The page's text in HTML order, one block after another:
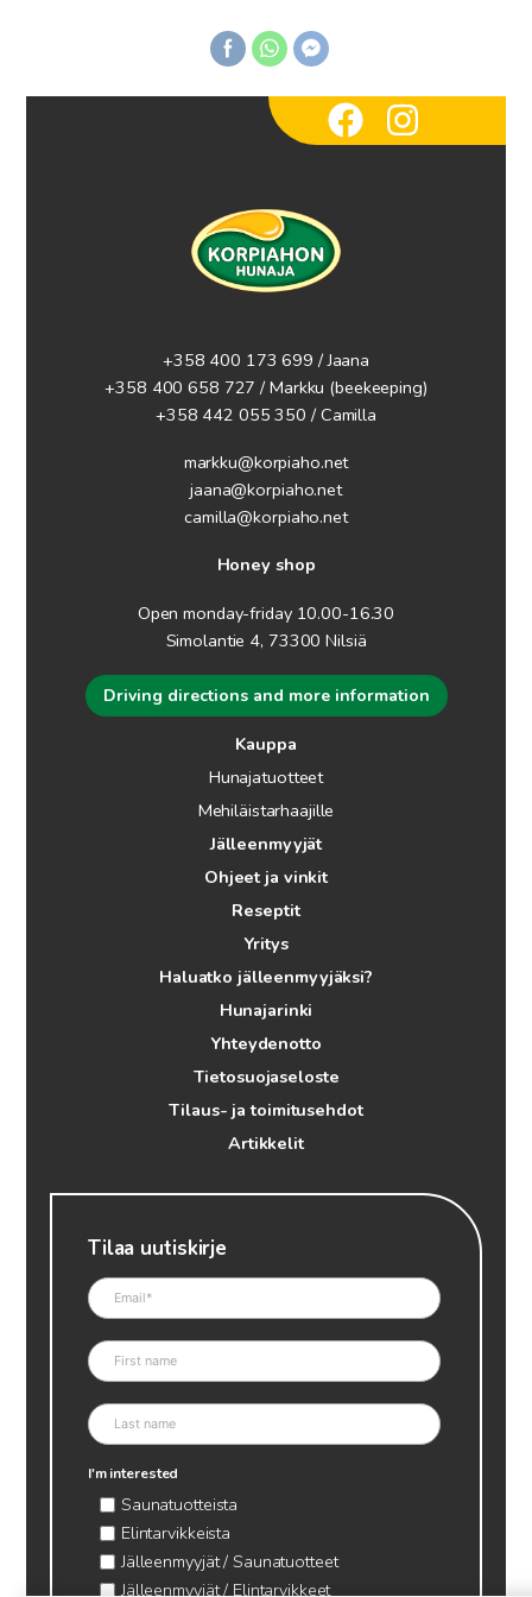
+358 400 173 699 / Jaana
+358 400 658 727 / Markku (beekeeping)
+358 442 055 350 / Camilla
markku@korpiaho.net
jaana@korpiaho.net
camilla@korpiaho.net
Honey shop
Open monday-friday 10.00-16.30
Simolantie 4, 73300 Nilsiä
Driving directions and more information
Kauppa
Hunajatuotteet
Mehiläistarhaajille
Jälleenmyyjät
Ohjeet ja vinkit
Reseptit
Yritys
Haluatko jälleenmyyjäksi?
Hunajarinki
Yhteydenotto
Tietosuojaseloste
Tilaus- ja toimitusehdot
Artikkelit
Tilaa uutiskirje
I'm interested
Saunatuotteista
Elintarvikkeista
Jälleenmyyjät / Saunatuotteet
Jälleenmyyjät / Elintarvikkeet